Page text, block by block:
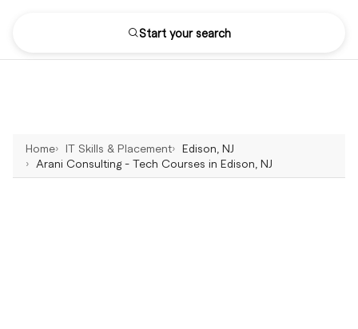
Start your search
Home IT Skills & Placement
Edison, NJ
Arani Consulting - Tech Courses in Edison, NJ